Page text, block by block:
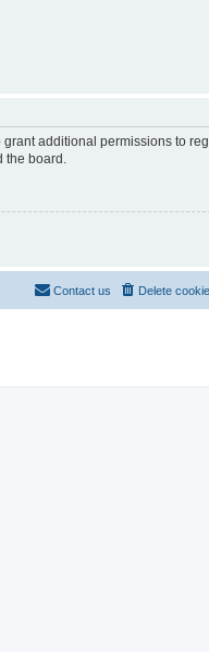
additional permissions to
the board.
Delete
Contact us